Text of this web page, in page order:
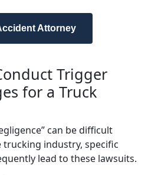
Attorney
Trigger
for a Truck
can be difficult
industry, specific
lead to these lawsuits.